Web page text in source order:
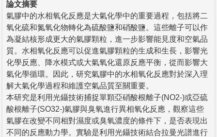
論文摘要
氣膠中的水相氧化反應是大氣化學中的重要過程，包括將二
氧化硫和氮氧化物轉化為硫酸鹽和硝酸鹽。這些離子可以作
為凝結核形成更大的氣膠顆粒，進一步影響能見度和空氣品
質。水相氧化反應可以促進氣膠顆粒的生成和生長，影響光
化學反應、降水模式或大氣氧化還原反應平衡，從而影響大
氣化學循環。因此，研究氣膠中的水相氧化反應對於深入理
解大氣化學過程和維護空氣品質至關重要。
本研究是利用光鑷技術捕捉單顆亞硝酸根離子(NO2-)或亞硫
酸根離子(SO32-)氣膠與臭氧進行異相氧化反應，觀察這些
氣膠在改變不同相對濕度或臭氧濃度的條件下，是否表現出
不同的反應動力學。實驗是利用光鑷技術結合拉曼光譜進行